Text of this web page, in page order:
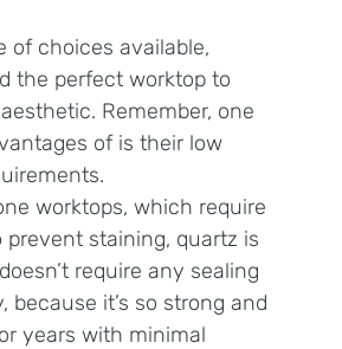
of choices available,
the perfect worktop to
Remember, one
of is their low
worktops, which require
prevent staining, quartz is
require any sealing
because it’s so strong and
years with minimal